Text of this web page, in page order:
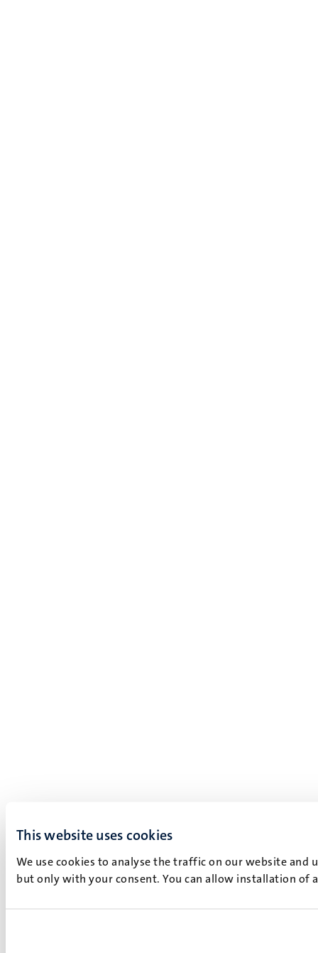
This website uses cookies
We use cookies to analyse the traffic on our website and
but only with your consent. You can allow installation of